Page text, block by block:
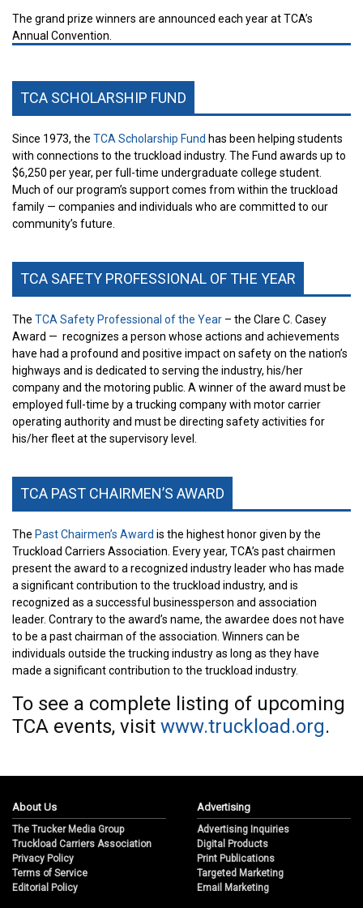
The grand prize winners are announced each year at TCA’s
Annual Convention.
TCA SCHOLARSHIP FUND
Since 1973, the TCA Scholarship Fund has been helping students
with connections to the truckload industry. The Fund awards up to
$6,250 per year, per full-time undergraduate college student.
Much of our program’s support comes from within the truckload
family — companies and individuals who are committed to our
community’s future.
TCA SAFETY PROFESSIONAL OF THE YEAR
The TCA Safety Professional of the Year – the Clare C. Casey
Award — recognizes a person whose actions and achievements
have had a profound and positive impact on safety on the nation’s
highways and is dedicated to serving the industry, his/her
company and the motoring public. A winner of the award must be
employed full-time by a trucking company with motor carrier
operating authority and must be directing safety activities for
his/her fleet at the supervisory level.
TCA PAST CHAIRMEN’S AWARD
The Past Chairmen’s Award is the highest honor given by the
Truckload Carriers Association. Every year, TCA’s past chairmen
present the award to a recognized industry leader who has made
a significant contribution to the truckload industry, and is
recognized as a successful businessperson and association
leader. Contrary to the award’s name, the awardee does not have
to be a past chairman of the association. Winners can be
individuals outside the trucking industry as long as they have
made a significant contribution to the truckload industry.
To see a complete listing of upcoming
TCA events, visit www.truckload.org.
About Us
The Trucker Media Group
Truckload Carriers Association
Privacy Policy
Terms of Service
Editorial Policy
Advertising
Advertising Inquiries
Digital Products
Print Publications
Targeted Marketing
Email Marketing